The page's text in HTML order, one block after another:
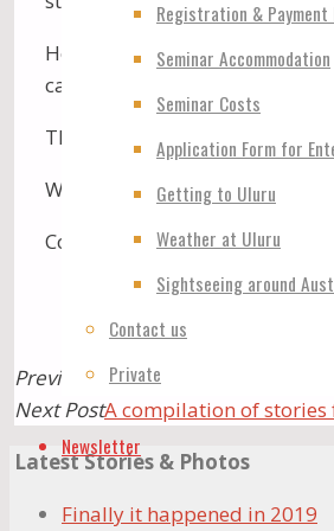
Registration & Payment
Seminar Accommodation
Seminar Costs
Application Form for
Getting to Uluru
Weather at Uluru
Sightseeing around
Contact us
Private
Newsletter
How lucky we all are! There is
carefully to Her words, and
Thank you, Holy Mother- it
With much love, David Sharp,
Congratulations and thank
Previous PostThe land is very
Next PostA compilation of stories
Latest Stories & Photos
Finally it happened in 2019